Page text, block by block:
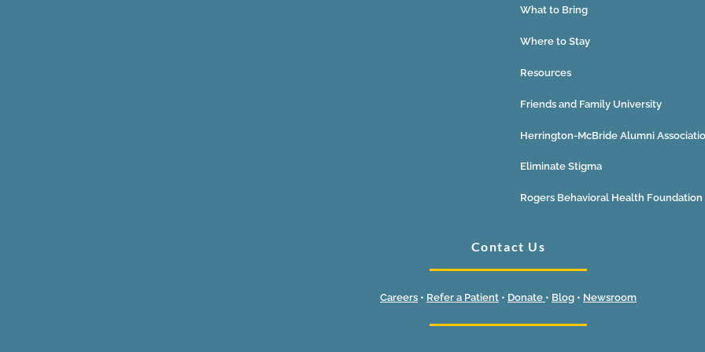
What to Bring
Where to Stay
Resources
Friends and Family University
Herrington-McBride Alumni
Eliminate Stigma
Rogers Behavioral Health Foundation
Contact Us
Careers • Refer a Patient • Donate • Blog • Newsroom